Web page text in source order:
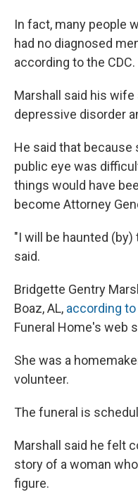
In fact, many people
had no diagnosed
according to the CDC.
Marshall said his
depressive disorder
He said that because
public eye was
things would have
become Attorney
"I will be haunted
said.
Bridgette Gentry
Boaz, AL, according
Funeral Home's web
She was a
volunteer.
The funeral is
Marshall said he felt
story of a woman
figure.